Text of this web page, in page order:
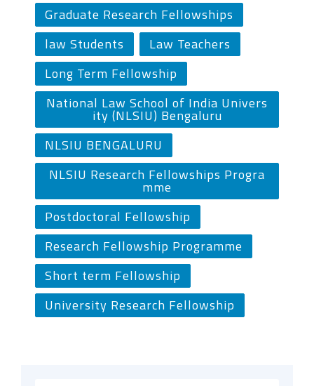
Graduate Research Fellowships
law Students
Law Teachers
Long Term Fellowship
National Law School of India Univers
ity (NLSIU) Bengaluru
NLSIU BENGALURU
NLSIU Research Fellowships Progra
mme
Postdoctoral Fellowship
Research Fellowship Programme
Short term Fellowship
University Research Fellowship